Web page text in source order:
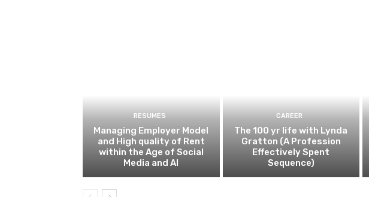
RESUMES
Managing Employer Model
and High quality of Rent
within the Age of Social
Media and AI
CAREER
The 100 yr life with Lynda
Gratton (A Profession
Effectively Spent
Sequence)